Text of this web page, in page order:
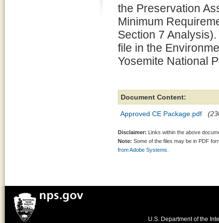
the Preservation
Minimum
Section 7
file in the
Yosemite National
Document Content:
Approved CE Package.pdf
Disclaimer: Links within the above
Note: Some of the files may be in PDF
from Adobe Systems.
U.S. Department of the